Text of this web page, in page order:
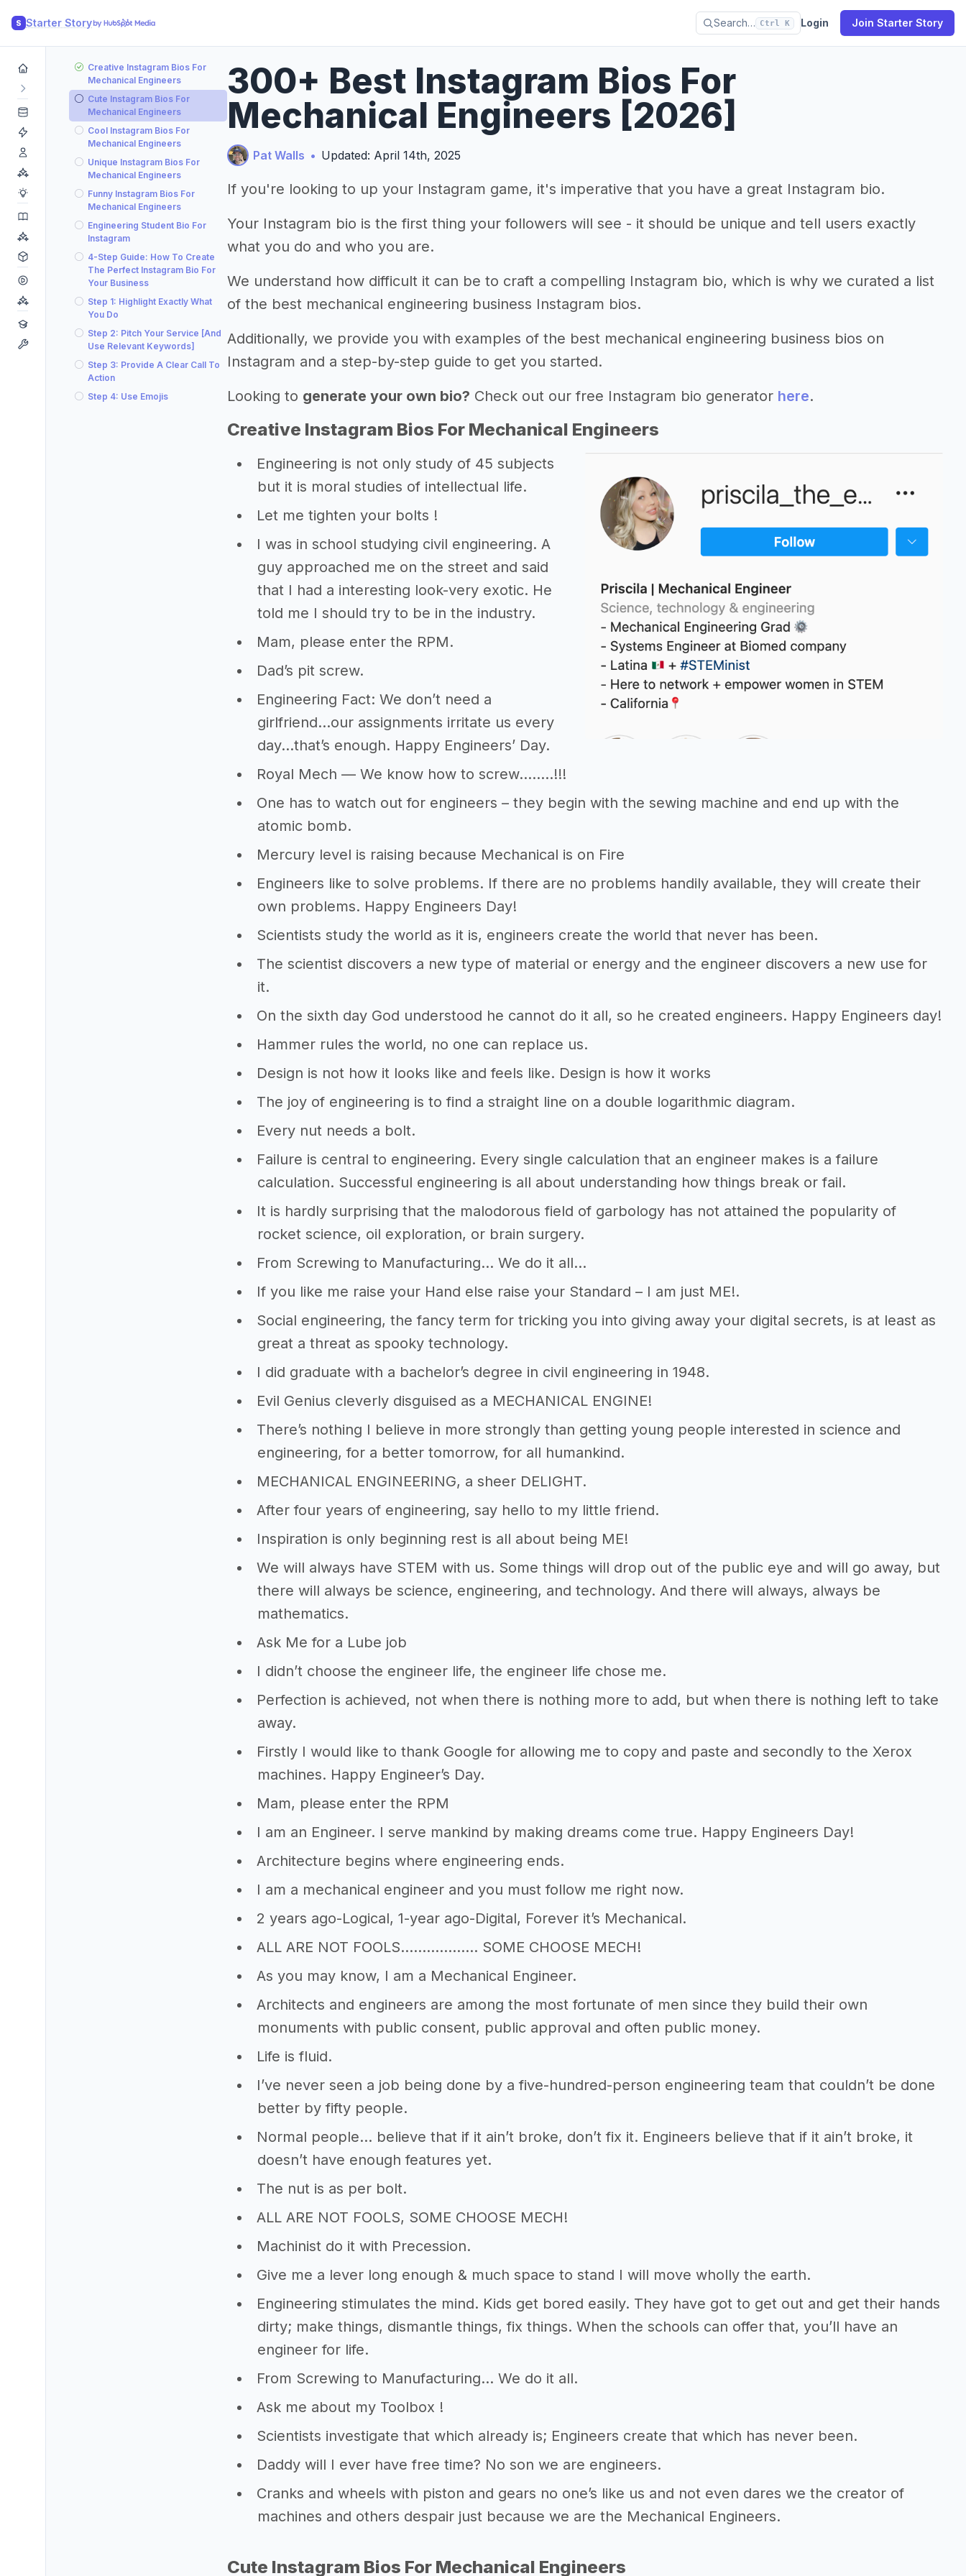
S Starter Story Search… Ctrl K Login Join Starter Story
Creative Instagram Bios For
Mechanical Engineers
Cute Instagram Bios For
Mechanical Engineers
Cool Instagram Bios For
Mechanical Engineers
Unique Instagram Bios For
Mechanical Engineers
Funny Instagram Bios For
Mechanical Engineers
Engineering Student Bio For
Instagram
4-Step Guide: How To Create
The Perfect Instagram Bio For
Your Business
Step 1: Highlight Exactly What
You Do
Step 2: Pitch Your Service [And
Use Relevant Keywords]
Step 3: Provide A Clear Call To
Action
Step 4: Use Emojis
300+ Best Instagram Bios For
Mechanical Engineers [2026]
Pat Walls • Updated: April 14th, 2025
If you're looking to up your Instagram game, it's imperative that you have a great Instagram bio.
Your Instagram bio is the first thing your followers will see - it should be unique and tell users exactly
what you do and who you are.
We understand how difficult it can be to craft a compelling Instagram bio, which is why we curated a list
of the best mechanical engineering business Instagram bios.
Additionally, we provide you with examples of the best mechanical engineering business bios on
Instagram and a step-by-step guide to get you started.
Looking to generate your own bio? Check out our free Instagram bio generator here.
Creative Instagram Bios For Mechanical Engineers
Engineering is not only study of 45 subjects
but it is moral studies of intellectual life.
Let me tighten your bolts !
I was in school studying civil engineering. A
guy approached me on the street and said
that I had a interesting look-very exotic. He
told me I should try to be in the industry.
Mam, please enter the RPM.
Dad’s pit screw.
Engineering Fact: We don’t need a
girlfriend…our assignments irritate us every
day…that’s enough. Happy Engineers’ Day.
Royal Mech — We know how to screw……..!!!
One has to watch out for engineers – they begin with the sewing machine and end up with the
atomic bomb.
Mercury level is raising because Mechanical is on Fire
Engineers like to solve problems. If there are no problems handily available, they will create their
own problems. Happy Engineers Day!
Scientists study the world as it is, engineers create the world that never has been.
The scientist discovers a new type of material or energy and the engineer discovers a new use for
it.
On the sixth day God understood he cannot do it all, so he created engineers. Happy Engineers day!
Hammer rules the world, no one can replace us.
Design is not how it looks like and feels like. Design is how it works
The joy of engineering is to find a straight line on a double logarithmic diagram.
Every nut needs a bolt.
Failure is central to engineering. Every single calculation that an engineer makes is a failure
calculation. Successful engineering is all about understanding how things break or fail.
It is hardly surprising that the malodorous field of garbology has not attained the popularity of
rocket science, oil exploration, or brain surgery.
From Screwing to Manufacturing… We do it all…
If you like me raise your Hand else raise your Standard – I am just ME!.
Social engineering, the fancy term for tricking you into giving away your digital secrets, is at least as
great a threat as spooky technology.
I did graduate with a bachelor’s degree in civil engineering in 1948.
Evil Genius cleverly disguised as a MECHANICAL ENGINE!
There’s nothing I believe in more strongly than getting young people interested in science and
engineering, for a better tomorrow, for all humankind.
MECHANICAL ENGINEERING, a sheer DELIGHT.
After four years of engineering, say hello to my little friend.
Inspiration is only beginning rest is all about being ME!
We will always have STEM with us. Some things will drop out of the public eye and will go away, but
there will always be science, engineering, and technology. And there will always, always be
mathematics.
Ask Me for a Lube job
I didn’t choose the engineer life, the engineer life chose me.
Perfection is achieved, not when there is nothing more to add, but when there is nothing left to take
away.
Firstly I would like to thank Google for allowing me to copy and paste and secondly to the Xerox
machines. Happy Engineer’s Day.
Mam, please enter the RPM
I am an Engineer. I serve mankind by making dreams come true. Happy Engineers Day!
Architecture begins where engineering ends.
I am a mechanical engineer and you must follow me right now.
2 years ago-Logical, 1-year ago-Digital, Forever it’s Mechanical.
ALL ARE NOT FOOLS……………… SOME CHOOSE MECH!
As you may know, I am a Mechanical Engineer.
Architects and engineers are among the most fortunate of men since they build their own
monuments with public consent, public approval and often public money.
Life is fluid.
I’ve never seen a job being done by a five-hundred-person engineering team that couldn’t be done
better by fifty people.
Normal people… believe that if it ain’t broke, don’t fix it. Engineers believe that if it ain’t broke, it
doesn’t have enough features yet.
The nut is as per bolt.
ALL ARE NOT FOOLS, SOME CHOOSE MECH!
Machinist do it with Precession.
Give me a lever long enough & much space to stand I will move wholly the earth.
Engineering stimulates the mind. Kids get bored easily. They have got to get out and get their hands
dirty; make things, dismantle things, fix things. When the schools can offer that, you’ll have an
engineer for life.
From Screwing to Manufacturing… We do it all.
Ask me about my Toolbox !
Scientists investigate that which already is; Engineers create that which has never been.
Daddy will I ever have free time? No son we are engineers.
Cranks and wheels with piston and gears no one’s like us and not even dares we the creator of
machines and others despair just because we are the Mechanical Engineers.
Cute Instagram Bios For Mechanical Engineers